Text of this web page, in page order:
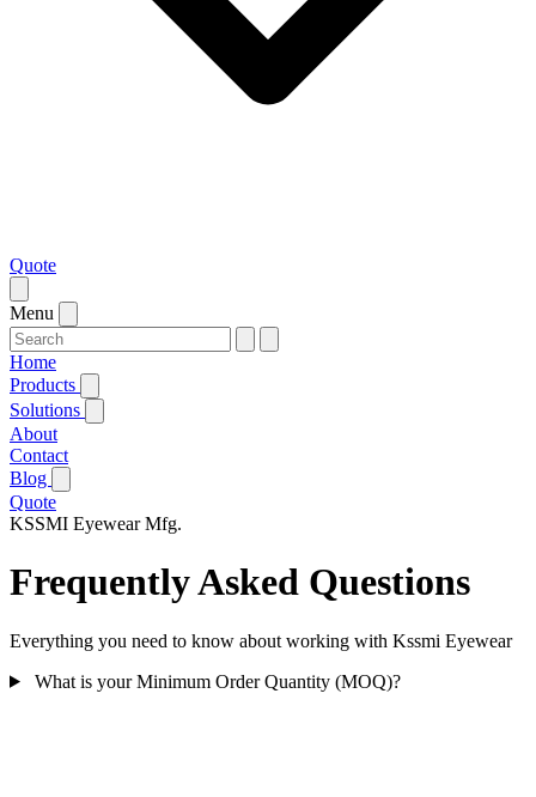
Quote
Menu
Home
Products
Solutions
About
Contact
Blog
Quote
KSSMI Eyewear Mfg.
Frequently Asked Questions
Everything you need to know about working with Kssmi Eyewear
What is your Minimum Order Quantity (MOQ)?